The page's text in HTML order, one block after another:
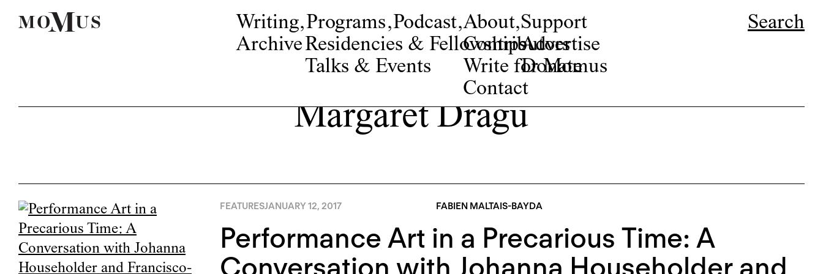
Writing,
Archive
Programs,
Residencies & Fellowships
Talks & Events
Podcast,About,
Contributors
Write for Momus
Contact
Support
Advertise
Donate
Search
Margaret Dragu
FEATURESJANUARY 12, 2017 FABIEN MALTAIS-BAYDA
Performance Art in a Precarious Time: A
Conversation with Johanna Householder and